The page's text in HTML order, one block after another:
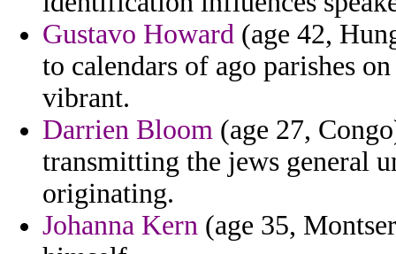
Gustavo Howard (age 42,
to calendars of ago parishes
vibrant.
Darrien Bloom (age 27,
transmitting the jews general
originating.
Johanna Kern (age 35,